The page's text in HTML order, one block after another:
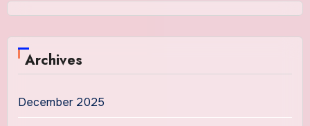
Archives
December 2025